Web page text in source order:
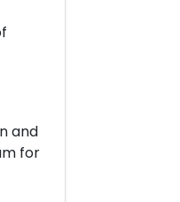
and
for